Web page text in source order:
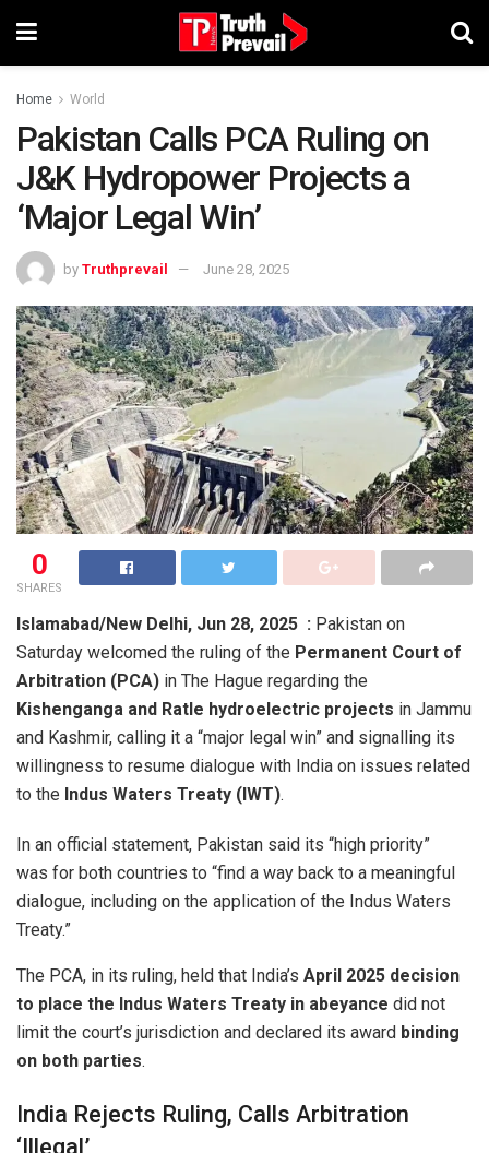
Home World
Pakistan Calls PCA Ruling on
J&K Hydropower Projects a
‘Major Legal Win’
by Truthprevail June 28, 2025
0
SHARES
Islamabad/New Delhi, Jun 28, 2025 : Pakistan on
Saturday welcomed the ruling of the Permanent Court of
Arbitration (PCA) in The Hague regarding the
Kishenganga and Ratle hydroelectric projects in Jammu
and Kashmir, calling it a “major legal win” and signalling its
willingness to resume dialogue with India on issues related
to the Indus Waters Treaty (IWT).
In an official statement, Pakistan said its “high priority”
was for both countries to “find a way back to a meaningful
dialogue, including on the application of the Indus Waters
Treaty.”
The PCA, in its ruling, held that India’s April 2025 decision
to place the Indus Waters Treaty in abeyance did not
limit the court’s jurisdiction and declared its award binding
on both parties.
India Rejects Ruling, Calls Arbitration
‘Illegal’